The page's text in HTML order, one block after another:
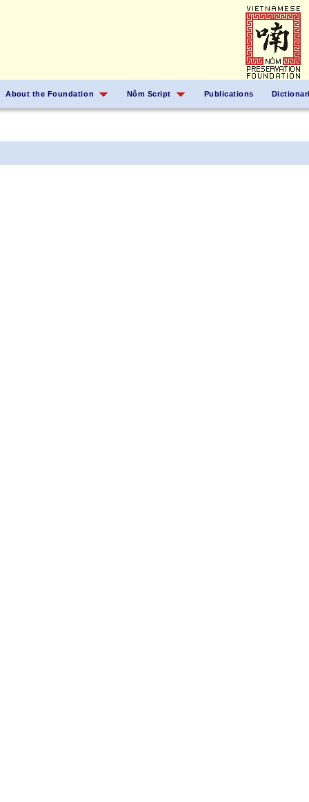
About the Foundation Nôm Script Publications